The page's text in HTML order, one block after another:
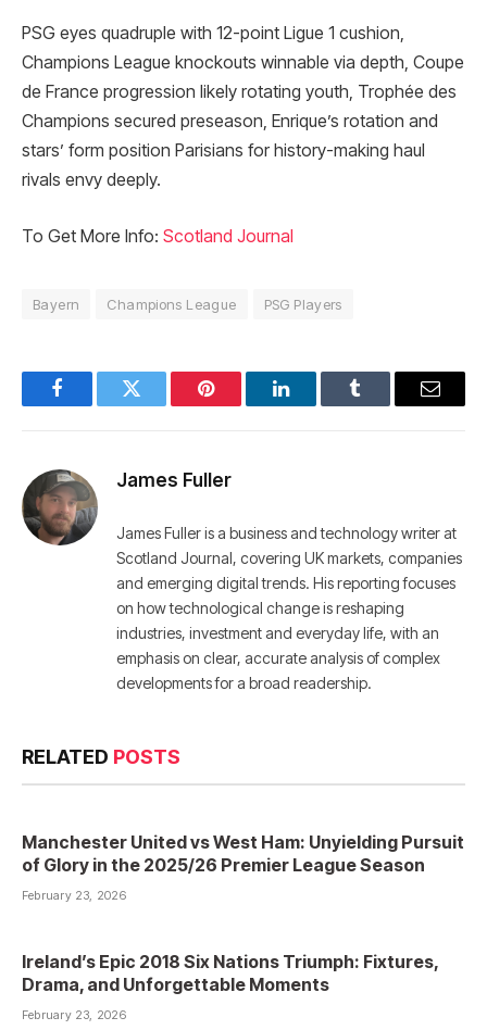
PSG eyes quadruple with 12-point Ligue 1 cushion,
Champions League knockouts winnable via depth, Coupe
de France progression likely rotating youth, Trophée des
Champions secured preseason, Enrique’s rotation and
stars’ form position Parisians for history-making haul
rivals envy deeply.
To Get More Info: Scotland Journal
Bayern Champions League PSG Players
FacebookTwitter Pinterest LinkedInTumblr Email
James Fuller
James Fuller is a business and technology writer at
Scotland Journal, covering UK markets, companies
and emerging digital trends. His reporting focuses
on how technological change is reshaping
industries, investment and everyday life, with an
emphasis on clear, accurate analysis of complex
developments for a broad readership.
RELATED POSTS
Manchester United vs West Ham: Unyielding Pursuit
of Glory in the 2025/26 Premier League Season
February 23, 2026
Ireland’s Epic 2018 Six Nations Triumph: Fixtures,
Drama, and Unforgettable Moments
February 23, 2026